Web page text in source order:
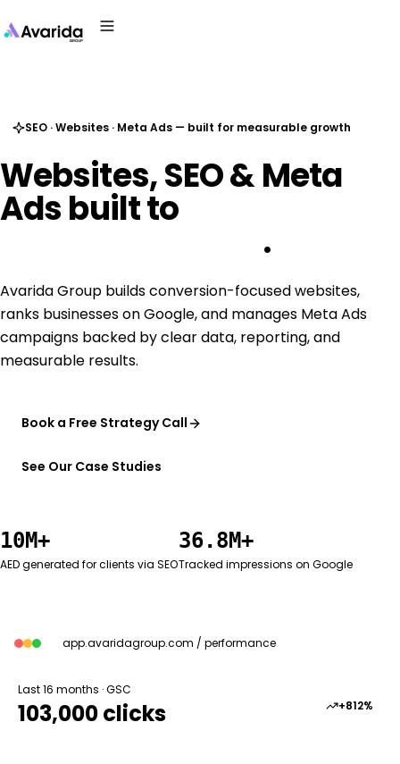
SEO · Websites · Meta Ads — built for measurable growth
Websites,SEO&Meta
Adsbuiltto
.
Avarida Group builds conversion-focused websites,
ranks businesses on Google, and manages Meta Ads
campaigns backed by clear data, reporting, and
measurable results.
Book a Free Strategy Call
See Our Case Studies
10M+
AED generated for clients via SEO
36.8M+
Tracked impressions on Google
app.avaridagroup.com / performance
Last 16 months · GSC
103,000 clicks +812%